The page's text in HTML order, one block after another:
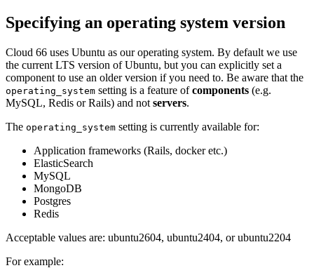
Specifying an operating system version
Cloud 66 uses Ubuntu as our operating system. By default we use
the current LTS version of Ubuntu, but you can explicitly set a
component to use an older version if you need to. Be aware that the
operating_system setting is a feature ofcomponents (e.g.
MySQL, Redis or Rails) and not servers.
The operating_system setting is currently available for:
Application frameworks (Rails, docker etc.)
ElasticSearch
MySQL
MongoDB
Postgres
Redis
Acceptable values are: ubuntu2604, ubuntu2404, orubuntu2204
For example: